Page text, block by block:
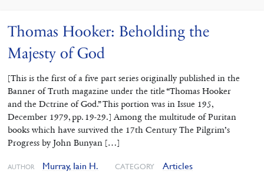
Thomas Hooker: Beholding the
Majesty of God
[This is the first of a five part series originally published in the
Banner of Truth magazine under the title “Thomas Hooker
and the Dctrine of God.” This portion was in Issue 195,
December 1979, pp. 19-29.] Among the multitude of Puritan
books which have survived the 17th Century The Pilgrim’s
Progress by John Bunyan […]
AUTHOR Murray, Iain H. CATEGORY Articles